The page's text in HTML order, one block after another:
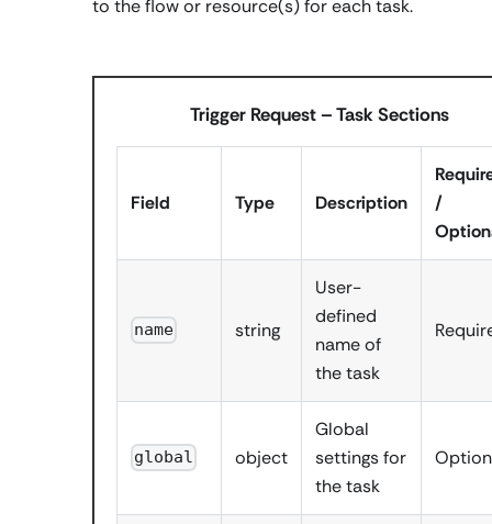
to the flow or resource(s) for each task.
Trigger Request – Task Sections
Field Type Description
/
name string
User-
defined
name of
the task
global object
Global
settings for
the task